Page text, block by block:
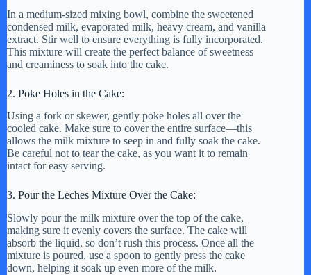
In a medium-sized mixing bowl, combine the sweetened
condensed milk, evaporated milk, heavy cream, and vanilla
extract. Stir well to ensure everything is fully incorporated.
This mixture will create the perfect balance of sweetness
and creaminess to soak into the cake.
2. Poke Holes in the Cake:
Using a fork or skewer, gently poke holes all over the
cooled cake. Make sure to cover the entire surface—this
allows the milk mixture to seep in and fully soak the cake.
Be careful not to tear the cake, as you want it to remain
intact for easy serving.
3. Pour the Leches Mixture Over the Cake:
Slowly pour the milk mixture over the top of the cake,
making sure it evenly covers the surface. The cake will
absorb the liquid, so don’t rush this process. Once all the
mixture is poured, use a spoon to gently press the cake
down, helping it soak up even more of the milk.